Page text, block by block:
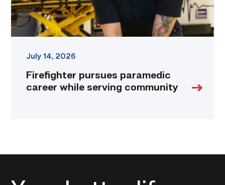
July 14, 2026
Firefighter pursues paramedic
career while serving community